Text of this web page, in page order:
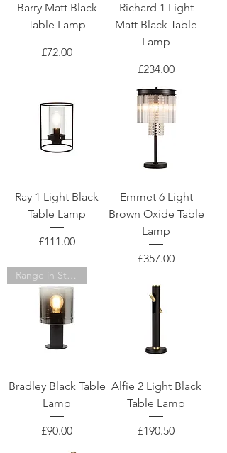
Barry Matt Black
Table Lamp
Price
£72.00
Richard 1 Light
Matt Black Table
Lamp
Price
£234.00
Ray 1 Light Black
Table Lamp
Price
£111.00
Emmet 6 Light
Brown Oxide Table
Lamp
Price
£357.00
Range in Store
Bradley Black Table
Lamp
Price
£90.00
Alfie 2 Light Black
Table Lamp
Price
£190.50